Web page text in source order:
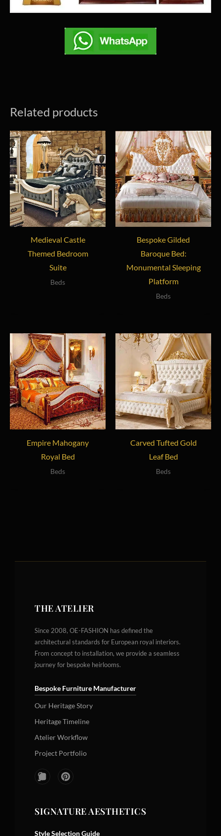
Related products
Medieval Castle
Themed Bedroom
Suite
Beds
Bespoke Gilded
Baroque Bed:
Monumental Sleeping
Platform
Beds
Empire Mahogany
Royal Bed
Beds
Carved Tufted Gold
Leaf Bed
Beds
THE ATELIER
Since 2008, OE-FASHION has defined the
architectural standards for European royal interiors.
From concept to installation, we provide a seamless
journey for bespoke heirlooms.
Bespoke Furniture Manufacturer
Our Heritage Story
Heritage Timeline
Atelier Workflow
Project Portfolio
SIGNATURE AESTHETICS
Style Selection Guide